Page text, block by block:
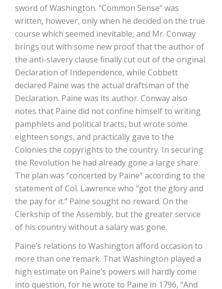
sword of Washington. “Common Sense” was
written, however, only when he decided on the true
course which seemed inevitable, and Mr. Conway
brings out with some new proof that the author of
the anti-slavery clause finally cut out of the original
Declaration of Independence, while Cobbett
declared Paine was the actual draftsman of the
Declaration. Paine was its author. Conway also
notes that Paine did not confine himself to writing
pamphlets and political tracts, but wrote some
eighteen songs, and practically gave to the
Colonies the copyrights to the country. In securing
the Revolution he had already gone a large share.
The plan was “concerted by Paine” according to the
statement of Col. Lawrence who “got the glory and
the pay for it.” Paine sought no reward. On the
Clerkship of the Assembly, but the greater service
of his country without a salary was gone.
Paine’s relations to Washington afford occasion to
more than one remark. That Washington played a
high estimate on Paine’s powers will hardly come
into question, for he wrote to Paine in 1796, “And